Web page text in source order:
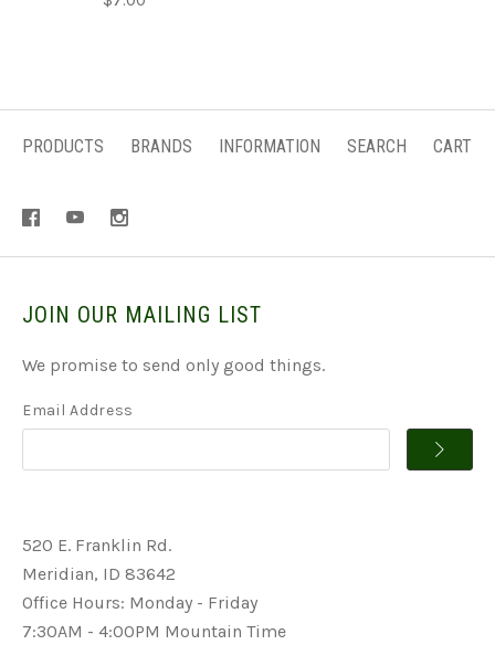
PRODUCTS BRANDS INFORMATION SEARCH CART
JOIN OUR MAILING LIST
We promise to send only good things.
Email Address
520 E. Franklin Rd.
Meridian, ID 83642
Office Hours: Monday - Friday
7:30AM - 4:00PM Mountain Time